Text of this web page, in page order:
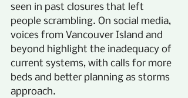
seen in past closures that left
people scrambling. On social media,
voices from Vancouver Island and
beyond highlight the inadequacy of
current systems, with calls for more
beds and better planning as storms
approach.